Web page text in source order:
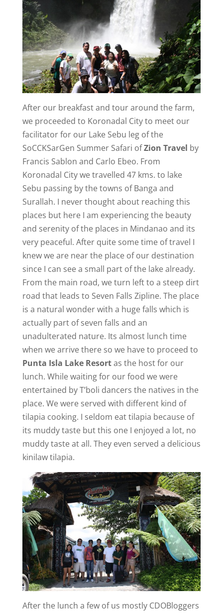
After our breakfast and tour around the farm,
we proceeded to Koronadal City to meet our
facilitator for our Lake Sebu leg of the
SoCCKSarGen Summer Safari ofZion Travel by
Francis Sablon and Carlo Ebeo. From
Koronadal City we travelled 47 kms. to lake
Sebu passing by the towns of Banga and
Surallah. I never thought about reaching this
places but here I am experiencing the beauty
and serenity of the places in Mindanao and its
very peaceful. After quite some time of travel I
knew we are near the place of our destination
since I can see a small part of the lake already.
From the main road, we turn left to a steep dirt
road that leads to Seven Falls Zipline. The place
is a natural wonder with a huge falls which is
actually part of seven falls and an
unadulterated nature. Its almost lunch time
when we arrive there so we have to proceed to
Punta Isla Lake Resortas the host for our
lunch. While waiting for our food we were
entertained by T’boli dancers the natives in the
place. We were served with different kind of
tilapia cooking. I seldom eat tilapia because of
its muddy taste but this one I enjoyed a lot, no
muddy taste at all. They even served a delicious
kinilaw tilapia.
After the lunch a few of us mostly CDOBloggers